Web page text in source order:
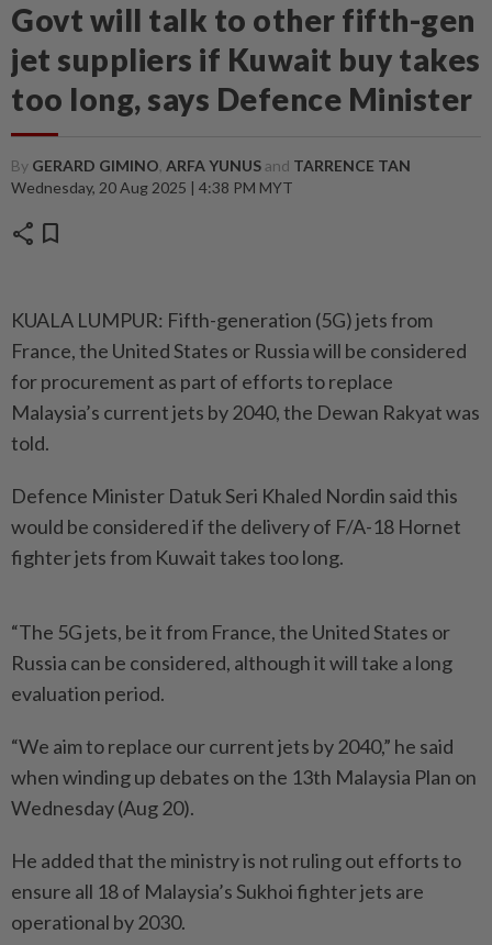
Govt will talk to other fifth-gen
jet suppliers if Kuwait buy takes
too long, says Defence Minister
By GERARD GIMINO, ARFA YUNUSand TARRENCE TAN
Wednesday, 20 Aug 2025 | 4:38 PM MYT
share bookmark
KUALA LUMPUR: Fifth-generation (5G) jets from
France, the United States or Russia will be considered
for procurement as part of efforts to replace
Malaysia’s current jets by 2040, the Dewan Rakyat was
told.
Defence Minister Datuk Seri Khaled Nordin said this
would be considered if the delivery of F/A-18 Hornet
fighter jets from Kuwait takes too long.
“The 5G jets, be it from France, the United States or
Russia can be considered, although it will take a long
evaluation period.
“We aim to replace our current jets by 2040,” he said
when winding up debates on the 13th Malaysia Plan on
Wednesday (Aug 20).
He added that the ministry is not ruling out efforts to
ensure all 18 of Malaysia’s Sukhoi fighter jets are
operational by 2030.